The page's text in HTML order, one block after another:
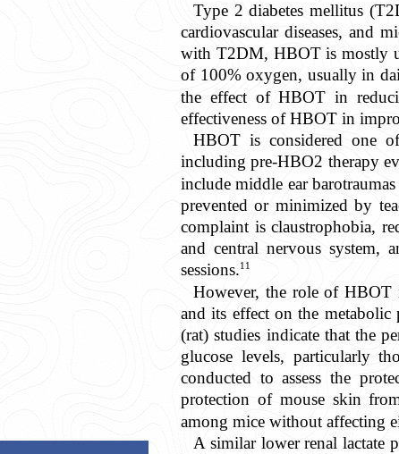
Type 2 diabetes mellitus
cardiovascular diseases, and
with T2DM, HBOT is mostly
of 100% oxygen, usually in
the effect of HBOT in
effectiveness of HBOT in
HBOT is considered one
including pre-HBO2 therapy
include middle ear
prevented or minimized by
complaint is claustrophobia,
and central nervous system,
sessions.11
However, the role of HBOT
and its effect on the
(rat) studies indicate that the
glucose levels, particularly
conducted to assess the
protection of mouse skin
among mice without affecting
A similar lower renal lactate